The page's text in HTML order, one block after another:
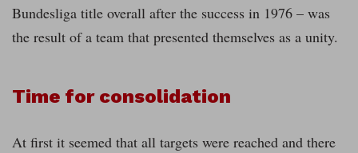
Bundesliga title overall after the success in 1976 – was
the result of a team that presented themselves as a unity.
Time for consolidation
At first it seemed that all targets were reached and there